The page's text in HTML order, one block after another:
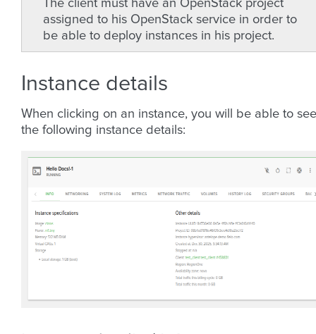
The client must have an OpenStack project
assigned to his OpenStack service in order to
be able to deploy instances in his project.
Instance details
When clicking on an instance, you will be able to see
the following instance details: